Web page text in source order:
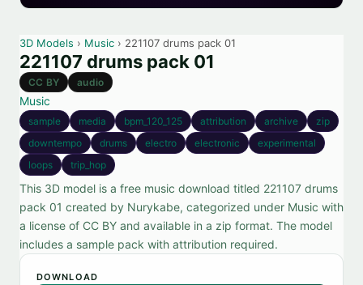
3D Models › Music › 221107 drums pack 01
221107 drums pack 01
CC BY audio
Music
sample media bpm_120_125 attribution archive
zip
downtempo
drums electro electronic
experimental
loops
trip_hop
This 3D model is a free music download titled 221107 drums
pack 01 created by Nurykabe, categorized under Music with
a license of CC BY and available in a zip format. The model
includes a sample pack with attribution required.
DOWNLOAD